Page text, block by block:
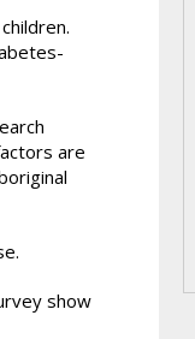
are
show